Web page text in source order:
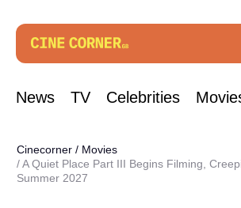
News TV Celebrities
Cinecorner / Movies
A Quiet Place Part III Begins Filming,
Summer 2027